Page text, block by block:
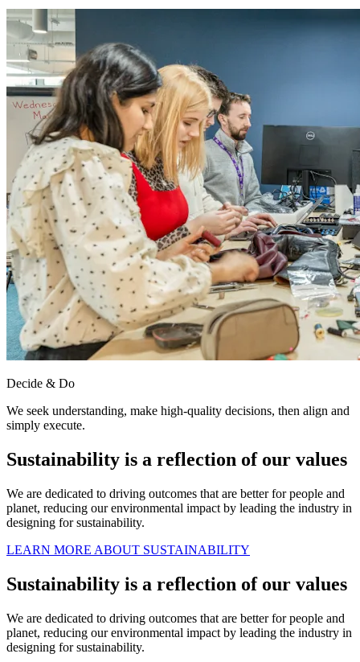
Decide & Do
We seek understanding, make high-quality decisions, then align and
simply execute.
Sustainability is a reflection of our values
We are dedicated to driving outcomes that are better for people and
planet, reducing our environmental impact by leading the industry in
designing for sustainability.
LEARN MORE ABOUT SUSTAINABILITY
Sustainability is a reflection of our values
We are dedicated to driving outcomes that are better for people and
planet, reducing our environmental impact by leading the industry in
designing for sustainability.